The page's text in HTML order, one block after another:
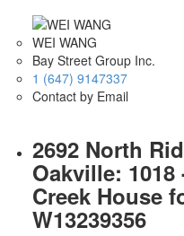
WEI WANG
Bay Street Group Inc.
1 (647) 9147337
Contact by Email
2692 North
Oakville: 1018
Creek House
W13239356